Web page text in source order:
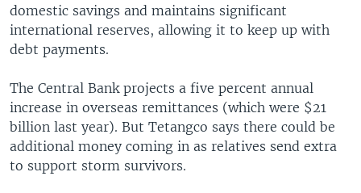
domestic savings and maintains significant
international reserves, allowing it to keep up with
debt payments.
The Central Bank projects a five percent annual
increase in overseas remittances (which were $21
billion last year). But Tetangco says there could be
additional money coming in as relatives send extra
to support storm survivors.